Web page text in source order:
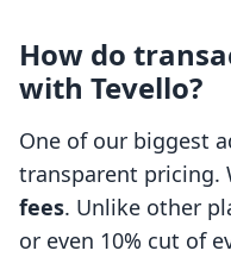
How do
with Tevello?
One of our biggest
transparent pricing.
fees. Unlike other
or even 10% cut of